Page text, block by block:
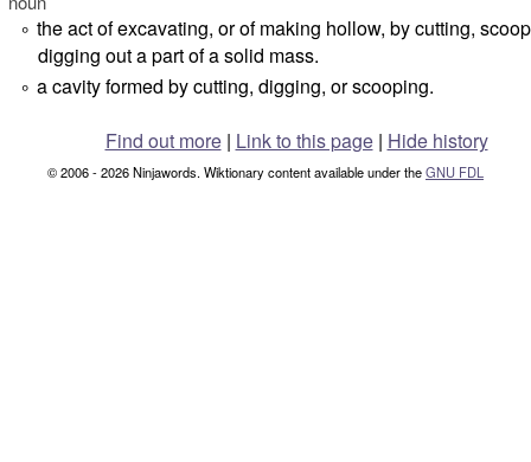
° the act of excavating, or of making hollow, by cutting,
digging out a part of a solid mass.
° a cavity formed by cutting, digging, or scooping.
Find out more| Link to this page | Hide history
© 2006 - 2026 Ninjawords. Wiktionary content available under theGNU FDL